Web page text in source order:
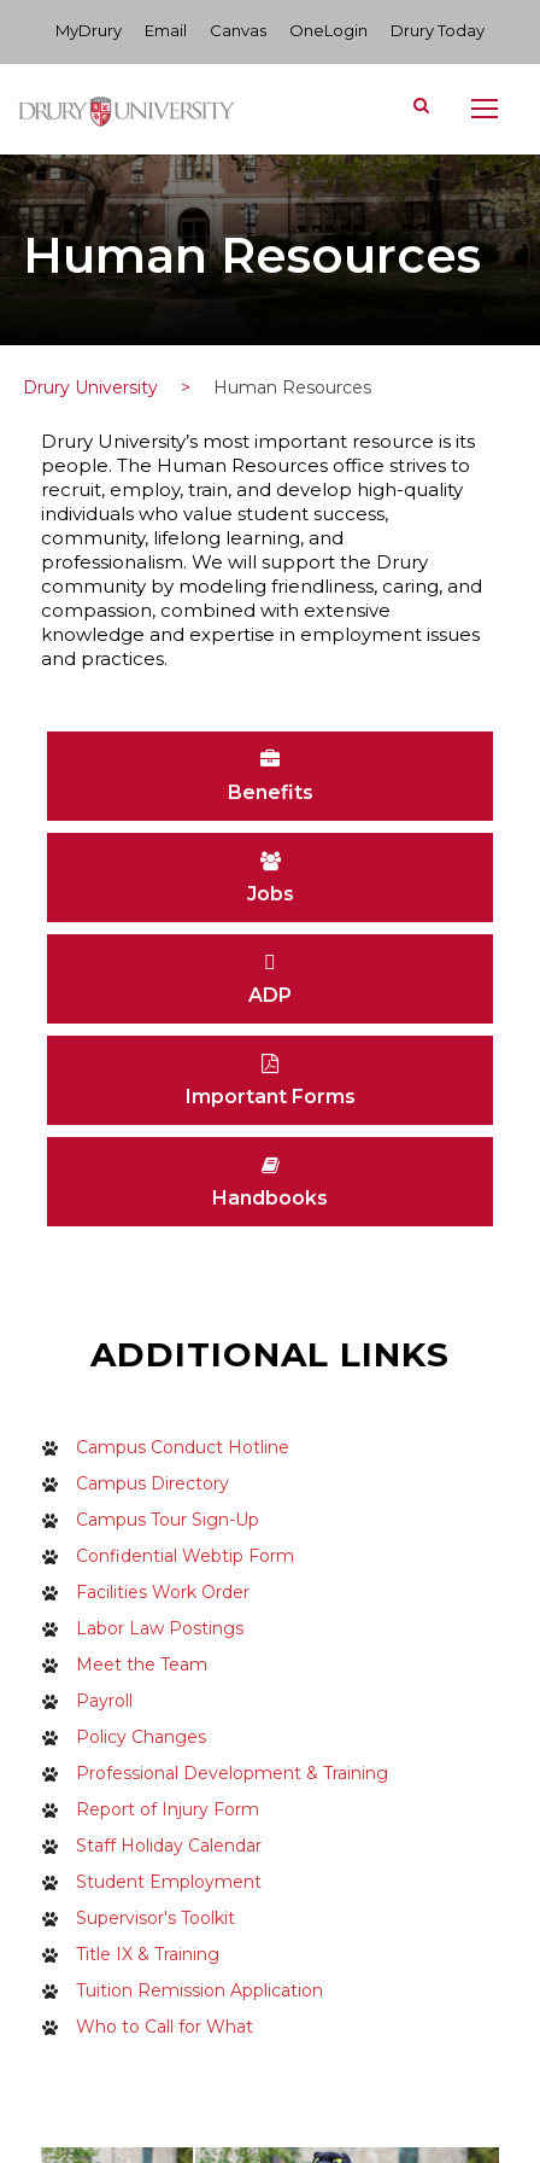
MyDrury Email Canvas OneLogin Drury Today
Human Resources
Drury University > Human Resources
Drury University’s most important resource is its
people. The Human Resources office strives to
recruit, employ, train, and develop high-quality
individuals who value student success,
community, lifelong learning, and
professionalism. We will support the Drury
community by modeling friendliness, caring, and
compassion, combined with extensive
knowledge and expertise in employment issues
and practices.
Benefits
Jobs
ADP
Important Forms
Handbooks
ADDITIONAL LINKS
Campus Conduct Hotline
Campus Directory
Campus Tour Sign-Up
Confidential Webtip Form
Facilities Work Order
Labor Law Postings
Meet the Team
Payroll
Policy Changes
Professional Development & Training
Report of Injury Form
Staff Holiday Calendar
Student Employment
Supervisor's Toolkit
Title IX & Training
Tuition Remission Application
Who to Call for What